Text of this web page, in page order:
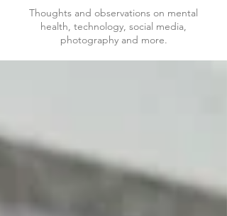
Thoughts and observations on mental
health, technology, social media,
photography and more.